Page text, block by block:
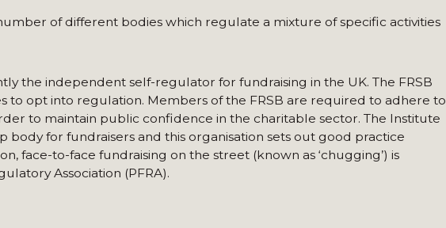
of different bodies which regulate a mixture of specific activities
the independent self-regulator for fundraising in the UK. The FRSB
to opt into regulation. Members of the FRSB are required to adhere to
to maintain public confidence in the charitable sector. The Institute
body for fundraisers and this organisation sets out good practice
face-to-face fundraising on the street (known as ‘chugging’) is
Association (PFRA).